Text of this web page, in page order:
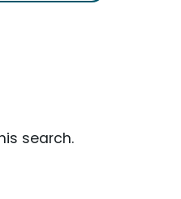
search.